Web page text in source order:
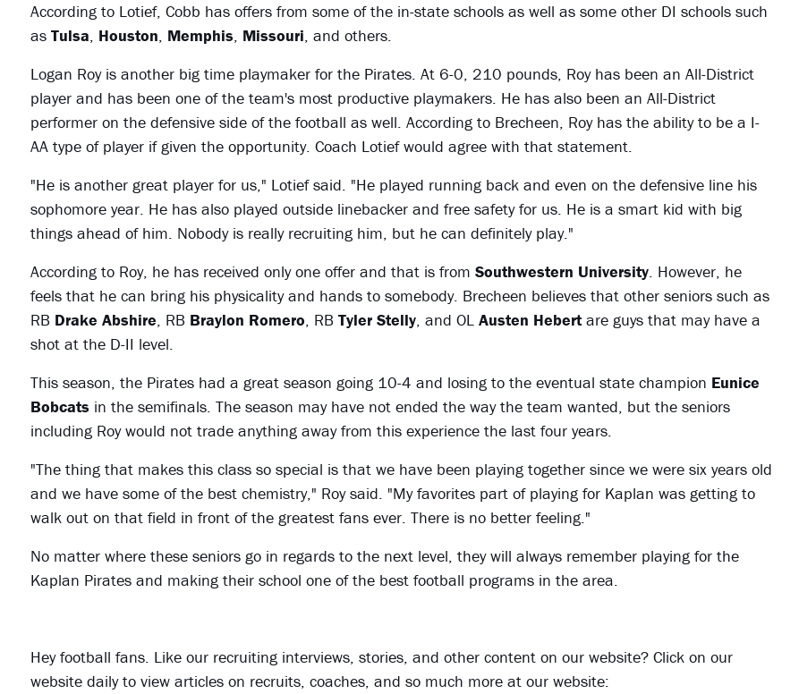
According to Lotief, Cobb has offers from some of the in-state schools as well as some other DI schools such
as Tulsa, Houston, Memphis, Missouri, and others.
Logan Roy is another big time playmaker for the Pirates. At 6-0, 210 pounds, Roy has been an All-District
player and has been one of the team's most productive playmakers. He has also been an All-District
performer on the defensive side of the football as well. According to Brecheen, Roy has the ability to be a I-
AA type of player if given the opportunity. Coach Lotief would agree with that statement.
"He is another great player for us," Lotief said. "He played running back and even on the defensive line his
sophomore year. He has also played outside linebacker and free safety for us. He is a smart kid with big
things ahead of him. Nobody is really recruiting him, but he can definitely play."
According to Roy, he has received only one offer and that is from Southwestern University. However, he
feels that he can bring his physicality and hands to somebody. Brecheen believes that other seniors such as
RB Drake Abshire, RB Braylon Romero, RB Tyler Stelly, and OL Austen Hebertare guys that may have a
shot at the D-II level.
This season, the Pirates had a great season going 10-4 and losing to the eventual state champion Eunice
Bobcats in the semifinals. The season may have not ended the way the team wanted, but the seniors
including Roy would not trade anything away from this experience the last four years.
"The thing that makes this class so special is that we have been playing together since we were six years old
and we have some of the best chemistry," Roy said. "My favorites part of playing for Kaplan was getting to
walk out on that field in front of the greatest fans ever. There is no better feeling."
No matter where these seniors go in regards to the next level, they will always remember playing for the
Kaplan Pirates and making their school one of the best football programs in the area.
Hey football fans. Like our recruiting interviews, stories, and other content on our website? Click on our
website daily to view articles on recruits, coaches, and so much more at our website: